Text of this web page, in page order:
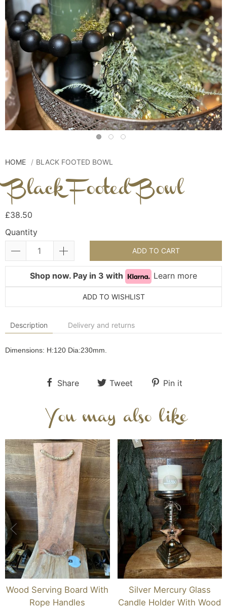
HOME BLACK FOOTED BOWL
Black Footed Bowl
£38.50
Quantity
ADD TO CART
Shop now. Pay in 3 with Learn more
ADD TO WISHLIST
Description Delivery and returns
Dimensions: H:120 Dia:230mm.
Share Tweet Pin it
You may also like
Wood Serving Board With
Rope Handles
Silver Mercury Glass
Candle Holder With Wood